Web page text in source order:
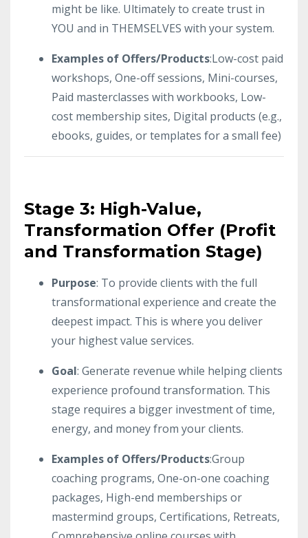
might be like. Ultimately to create trust in
YOU and in THEMSELVES with your system.
Examples of Offers/Products:Low-cost paid
workshops, One-off sessions, Mini-courses,
Paid masterclasses with workbooks, Low-
cost membership sites, Digital products (e.g.,
ebooks, guides, or templates for a small fee)
Stage 3: High-Value,
Transformation Offer (Profit
and Transformation Stage)
Purpose: To provide clients with the full
transformational experience and create the
deepest impact. This is where you deliver
your highest value services.
Goal: Generate revenue while helping clients
experience profound transformation. This
stage requires a bigger investment of time,
energy, and money from your clients.
Examples of Offers/Products:Group
coaching programs, One-on-one coaching
packages, High-end memberships or
mastermind groups, Certifications, Retreats,